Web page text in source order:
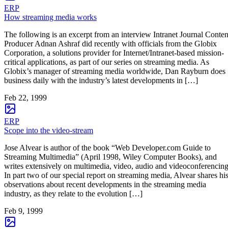
ERP
How streaming media works
The following is an excerpt from an interview Intranet Journal
Producer Adnan Ashraf did recently with officials from the Globix
Corporation, a solutions provider for Internet/Intranet-based mission-
critical applications, as part of our series on streaming media. As
Globix’s manager of streaming media worldwide, Dan Rayburn does
business daily with the industry’s latest developments in […]
Feb 22, 1999
ERP
Scope into the video-stream
Jose Alvear is author of the book “Web Developer.com Guide to
Streaming Multimedia” (April 1998, Wiley Computer Books), and
writes extensively on multimedia, video, audio and
In part two of our special report on streaming media, Alvear shares his
observations about recent developments in the streaming media
industry, as they relate to the evolution […]
Feb 9, 1999